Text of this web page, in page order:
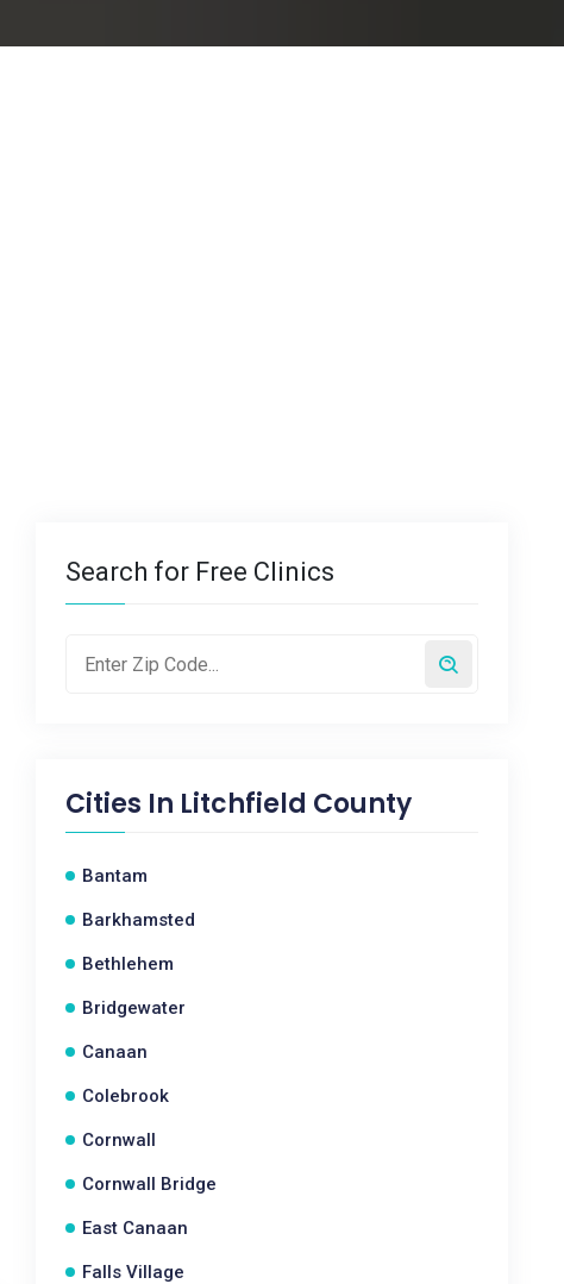
Search for Free Clinics
Cities In Litchfield County
Bantam
Barkhamsted
Bethlehem
Bridgewater
Canaan
Colebrook
Cornwall
Cornwall Bridge
East Canaan
Falls Village